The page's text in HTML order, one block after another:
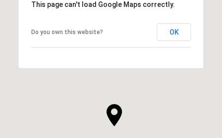
This page can't load Google Maps correctly.
Do you own this website? OK